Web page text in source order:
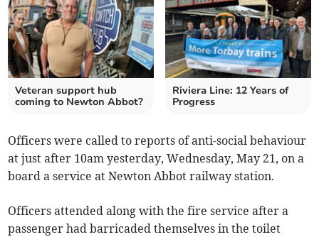
Veteran support hub
coming to Newton Abbot?
Riviera Line: 12 Years of
Progress
Officers were called to reports of anti-social behaviour
at just after 10am yesterday, Wednesday, May 21, on a
board a service at Newton Abbot railway station.
Officers attended along with the fire service after a
passenger had barricaded themselves in the toilet